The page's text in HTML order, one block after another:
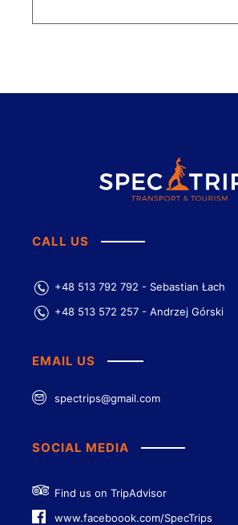
CALL US
+48 513 792 792 - Sebastian Łach
+48 513 572 257 - Andrzej Górski
EMAIL US
spectrips@gmail.com
SOCIAL MEDIA
Find us on TripAdvisor
www.faceboook.com/SpecTrips